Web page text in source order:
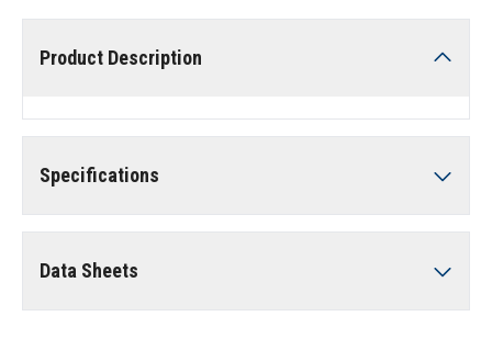
Product Description
Specifications
Data Sheets